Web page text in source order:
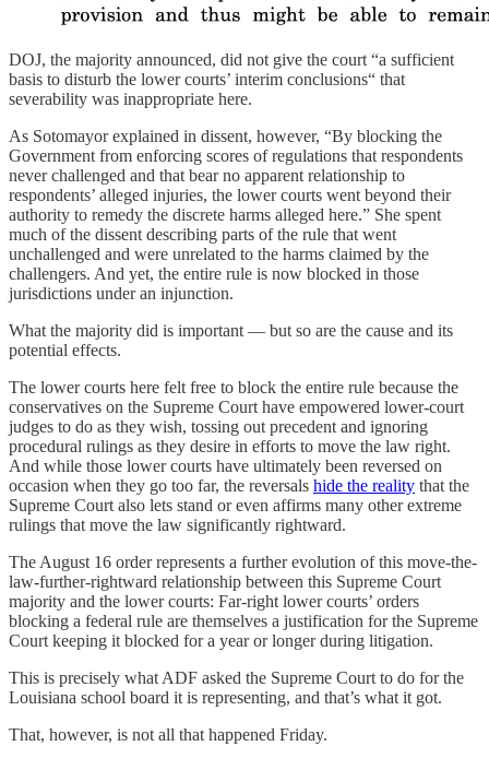
DOJ, the majority announced, did not give the court “a sufficient
basis to disturb the lower courts’ interim conclusions“ that
severability was inappropriate here.
As Sotomayor explained in dissent, however, “By blocking the
Government from enforcing scores of regulations that respondents
never challenged and that bear no apparent relationship to
respondents’ alleged injuries, the lower courts went beyond their
authority to remedy the discrete harms alleged here.” She spent
much of the dissent describing parts of the rule that went
unchallenged and were unrelated to the harms claimed by the
challengers. And yet, the entire rule is now blocked in those
jurisdictions under an injunction.
What the majority did is important — but so are the cause and its
potential effects.
The lower courts here felt free to block the entire rule because the
conservatives on the Supreme Court have empowered lower-court
judges to do as they wish, tossing out precedent and ignoring
procedural rulings as they desire in efforts to move the law right.
And while those lower courts have ultimately been reversed on
occasion when they go too far, the reversals hide the reality that the
Supreme Court also lets stand or even affirms many other extreme
rulings that move the law significantly rightward.
The August 16 order represents a further evolution of this move-the-
law-further-rightward relationship between this Supreme Court
majority and the lower courts: Far-right lower courts’ orders
blocking a federal rule are themselves a justification for the Supreme
Court keeping it blocked for a year or longer during litigation.
This is precisely what ADF asked the Supreme Court to do for the
Louisiana school board it is representing, and that’s what it got.
That, however, is not all that happened Friday.